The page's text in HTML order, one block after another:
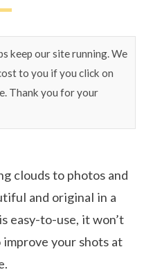
keep our site running. We
to you if you click on
Thank you for your
clouds to photos and
and original in a
easy-to-use, it won’t
your shots at